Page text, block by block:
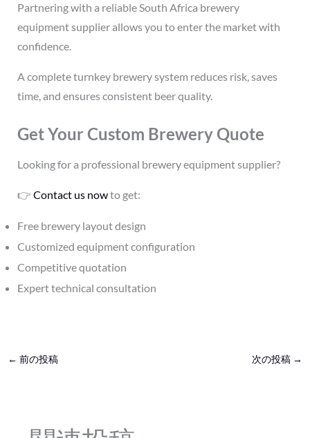
Partnering with a reliable South Africa brewery
equipment supplier allows you to enter the market with
confidence.
A complete turnkey brewery system reduces risk, saves
time, and ensures consistent beer quality.
Get Your Custom Brewery Quote
Looking for a professional brewery equipment supplier?
👉 Contact us nowto get:
Free brewery layout design
Customized equipment configuration
Competitive quotation
Expert technical consultation
← 前の投稿 次の投稿 →